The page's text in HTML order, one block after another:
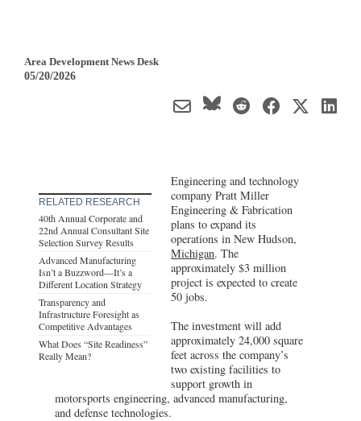
Area Development News Desk
05/20/2026
RELATED RESEARCH
40th Annual Corporate and
22nd Annual Consultant Site
Selection Survey Results
Advanced Manufacturing
Isn’t a Buzzword—It’s a
Different Location Strategy
Transparency and
Infrastructure Foresight as
Competitive Advantages
What Does “Site Readiness”
Really Mean?
Engineering and technology
company Pratt Miller
Engineering & Fabrication
plans to expand its
operations in New Hudson,
Michigan. The
approximately $3 million
project is expected to create
50 jobs.
The investment will add
approximately 24,000 square
feet across the company’s
two existing facilities to
support growth in
motorsports engineering, advanced manufacturing,
and defense technologies.